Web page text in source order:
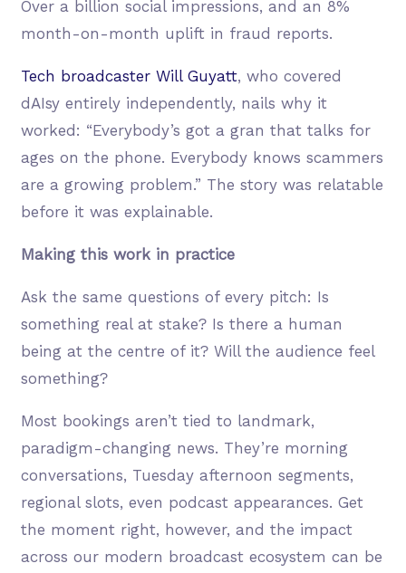
Over a billion social impressions, and an 8%
month-on-month uplift in fraud reports.
Tech broadcaster Will Guyatt, who covered
dAIsy entirely independently, nails why it
worked: “Everybody’s got a gran that talks for
ages on the phone. Everybody knows scammers
are a growing problem.” The story was relatable
before it was explainable.
Making this work in practice
Ask the same questions of every pitch: Is
something real at stake? Is there a human
being at the centre of it? Will the audience feel
something?
Most bookings aren’t tied to landmark,
paradigm-changing news. They’re morning
conversations, Tuesday afternoon segments,
regional slots, even podcast appearances. Get
the moment right, however, and the impact
across our modern broadcast ecosystem can be